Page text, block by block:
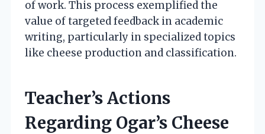
of work. This process exemplified the
value of targeted feedback in academic
writing, particularly in specialized topics
like cheese production and classification.
Teacher’s Actions
Regarding Ogar’s Cheese